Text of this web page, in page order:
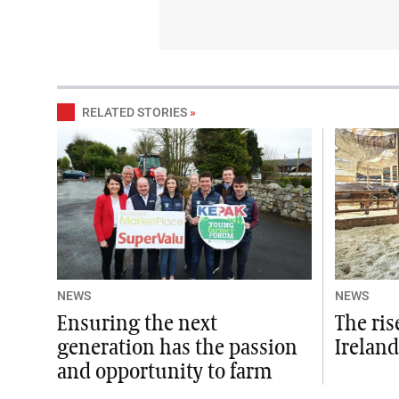
RELATED STORIES »
NEWS
Ensuring the next
generation has the passion
and opportunity to farm
NEWS
The
Ireland